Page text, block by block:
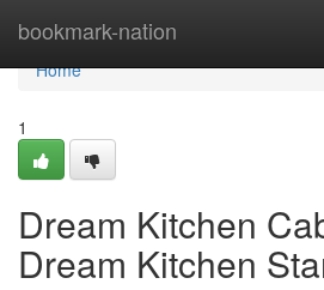
bookmark-nation
Home
Home
1
Dream Kitchen
Dream Kitchen